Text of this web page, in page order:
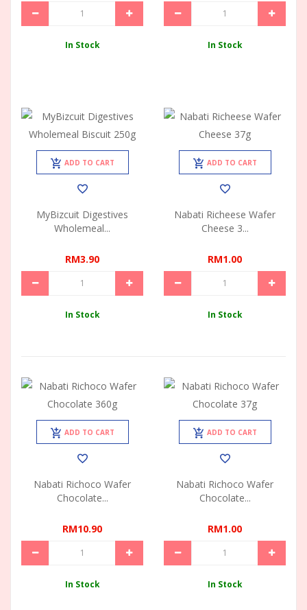
In Stock In Stock
ADD TO CART
MyBizcuit Digestives
Wholemeal...
RM3.90
In Stock
ADD TO CART
Nabati Richeese Wafer
Cheese 3...
RM1.00
In Stock
ADD TO CART
Nabati Richoco Wafer
Chocolate...
RM10.90
In Stock
ADD TO CART
Nabati Richoco Wafer
Chocolate...
RM1.00
In Stock